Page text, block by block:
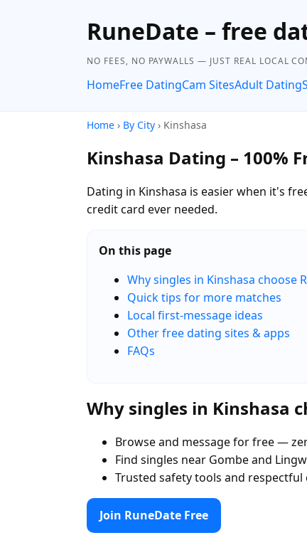
RuneDate – free
NO FEES, NO PAYWALLS — JUST REAL LOCAL
HomeFree DatingCam SitesAdult Dating
Home › By City › Kinshasa
Kinshasa Dating – 100%
Dating in Kinshasa is easier when it's
credit card ever needed.
On this page
Why singles in Kinshasa choose
Quick tips for more matches
Local first-message ideas
Other free dating sites & apps
FAQs
Why singles in Kinshasa
Browse and message for free —
Find singles near Gombe and
Trusted safety tools and
Join RuneDate Free